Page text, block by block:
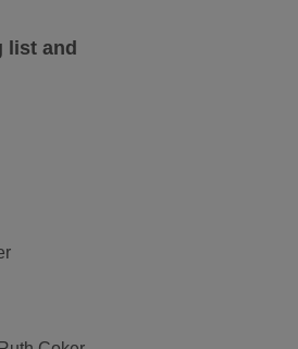
list and